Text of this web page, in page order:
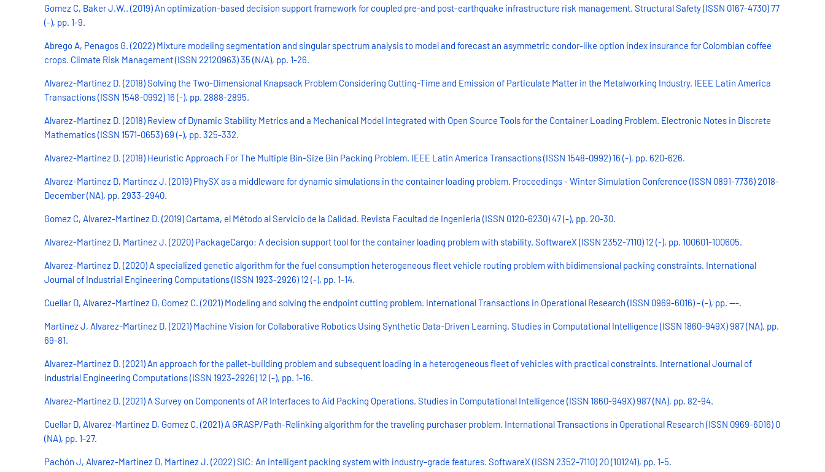
Gomez C, Baker J.W.. (2019) An optimization-based decision support framework for coupled pre-and post-earthquake infrastructure risk management. Structural Safety (ISSN 0167-4730) 77
(-), pp. 1-9.
Abrego A, Penagos G. (2022) Mixture modeling segmentation and singular spectrum analysis to model and forecast an asymmetric condor-like option index insurance for Colombian coffee
crops. Climate Risk Management (ISSN 22120963) 35 (N/A), pp. 1-26.
Alvarez-Martinez D. (2018) Solving the Two-Dimensional Knapsack Problem Considering Cutting-Time and Emission of Particulate Matter in the Metalworking Industry. IEEE Latin America
Transactions (ISSN 1548-0992) 16 (-), pp. 2888-2895.
Alvarez-Martinez D. (2018) Review of Dynamic Stability Metrics and a Mechanical Model Integrated with Open Source Tools for the Container Loading Problem. Electronic Notes in Discrete
Mathematics (ISSN 1571-0653) 69 (-), pp. 325-332.
Alvarez-Martinez D. (2018) Heuristic Approach For The Multiple Bin-Size Bin Packing Problem. IEEE Latin America Transactions (ISSN 1548-0992) 16 (-), pp. 620-626.
Alvarez-Martinez D, Martinez J. (2019) PhySX as a middleware for dynamic simulations in the container loading problem. Proceedings - Winter Simulation Conference (ISSN 0891-7736) 2018-
December (NA), pp. 2933-2940.
Gomez C, Alvarez-Martinez D. (2019) Cartama, el Método al Servicio de la Calidad. Revista Facultad de Ingenieria (ISSN 0120-6230) 47 (-), pp. 20-30.
Alvarez-Martinez D, Martinez J. (2020) PackageCargo: A decision support tool for the container loading problem with stability. SoftwareX (ISSN 2352-7110) 12 (-), pp. 100601-100605.
Alvarez-Martinez D. (2020) A specialized genetic algorithm for the fuel consumption heterogeneous fleet vehicle routing problem with bidimensional packing constraints. International
Journal of Industrial Engineering Computations (ISSN 1923-2926) 12 (-), pp. 1-14.
Cuellar D, Alvarez-Martinez D, Gomez C. (2021) Modeling and solving the endpoint cutting problem. International Transactions in Operational Research (ISSN 0969-6016) - (-), pp. ---.
Martinez J, Alvarez-Martinez D. (2021) Machine Vision for Collaborative Robotics Using Synthetic Data-Driven Learning. Studies in Computational Intelligence (ISSN 1860-949X) 987 (NA), pp.
69-81.
Alvarez-Martinez D. (2021) An approach for the pallet-building problem and subsequent loading in a heterogeneous fleet of vehicles with practical constraints. International Journal of
Industrial Engineering Computations (ISSN 1923-2926) 12 (-), pp. 1-16.
Alvarez-Martinez D. (2021) A Survey on Components of AR Interfaces to Aid Packing Operations. Studies in Computational Intelligence (ISSN 1860-949X) 987 (NA), pp. 82-94.
Cuellar D, Alvarez-Martinez D, Gomez C. (2021) A GRASP/Path-Relinking algorithm for the traveling purchaser problem. International Transactions in Operational Research (ISSN 0969-6016) 0
(NA), pp. 1-27.
Pachón J, Alvarez-Martinez D, Martinez J. (2022) SIC: An intelligent packing system with industry-grade features. SoftwareX (ISSN 2352-7110) 20 (101241), pp. 1-5.